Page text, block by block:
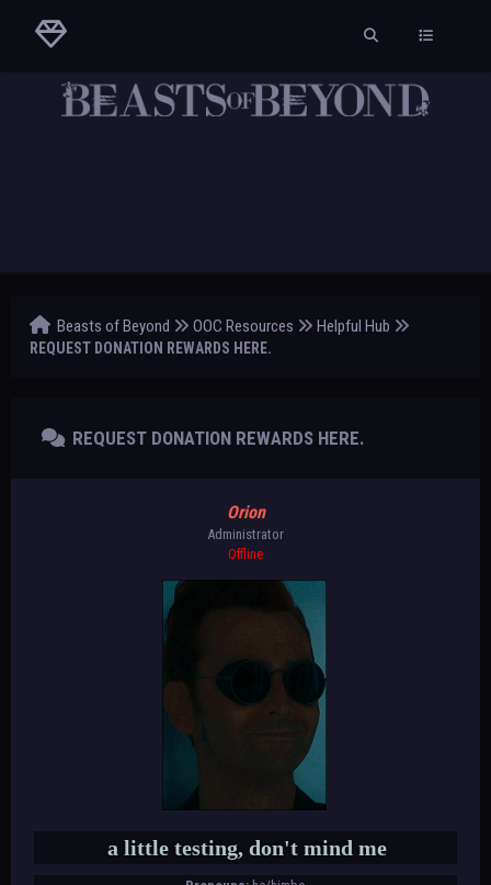
Beasts of Beyond OOC Resources Helpful Hub
REQUEST DONATION REWARDS HERE.
REQUEST DONATION REWARDS HERE.
Orion
Administrator
Offline
a little testing, don't mind me